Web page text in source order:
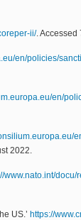
ii/. Accessed
en/policies/
en/
2022.
www.nato.int/
US.’ https://